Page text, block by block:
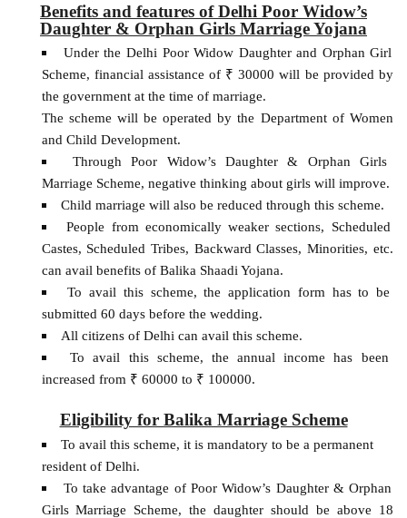
Benefits and features of Delhi Poor Widow’s
Daughter & Orphan Girls Marriage Yojana
Under the Delhi Poor Widow Daughter and Orphan Girl
Scheme, financial assistance of ₹ 30000 will be provided by
the government at the time of marriage.
The scheme will be operated by the Department of Women
and Child Development.
Through Poor Widow’s Daughter & Orphan Girls
Marriage Scheme, negative thinking about girls will improve.
Child marriage will also be reduced through this scheme.
People from economically weaker sections, Scheduled
Castes, Scheduled Tribes, Backward Classes, Minorities, etc.
can avail benefits of Balika Shaadi Yojana.
To avail this scheme, the application form has to be
submitted 60 days before the wedding.
All citizens of Delhi can avail this scheme.
To avail this scheme, the annual income has been
increased from ₹ 60000 to ₹ 100000.
Eligibility for Balika Marriage Scheme
To avail this scheme, it is mandatory to be a permanent
resident of Delhi.
To take advantage of Poor Widow’s Daughter & Orphan
Girls Marriage Scheme, the daughter should be above 18